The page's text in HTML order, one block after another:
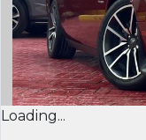
Loading...